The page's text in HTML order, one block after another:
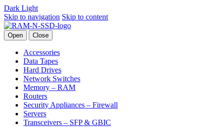
Dark Light
Skip to navigation Skip to content
Open Close
Accessories
Data Tapes
Hard Drives
Network Switches
Memory – RAM
Routers
Security Appliances – Firewall
Servers
Transceivers – SFP & GBIC